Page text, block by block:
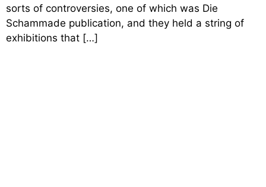
sorts of controversies, one of which was Die
Schammade publication, and they held a string of
exhibitions that […]